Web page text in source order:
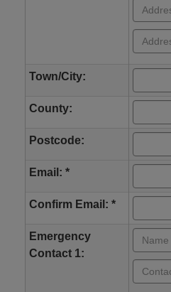
Town/City:
County:
Postcode:
Email: *
Confirm Email: *
Emergency
Contact 1: